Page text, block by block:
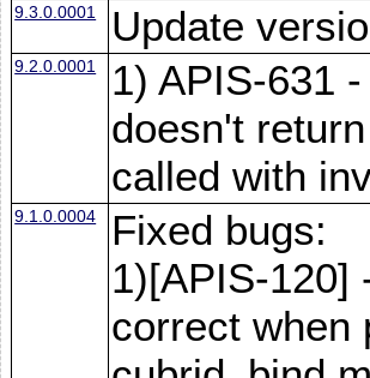
9.3.0.0001 Update
9.2.0.0001
1) APIS-631
doesn't
called with
9.1.0.0004
Fixed bugs:
1)[APIS-120]
correct when